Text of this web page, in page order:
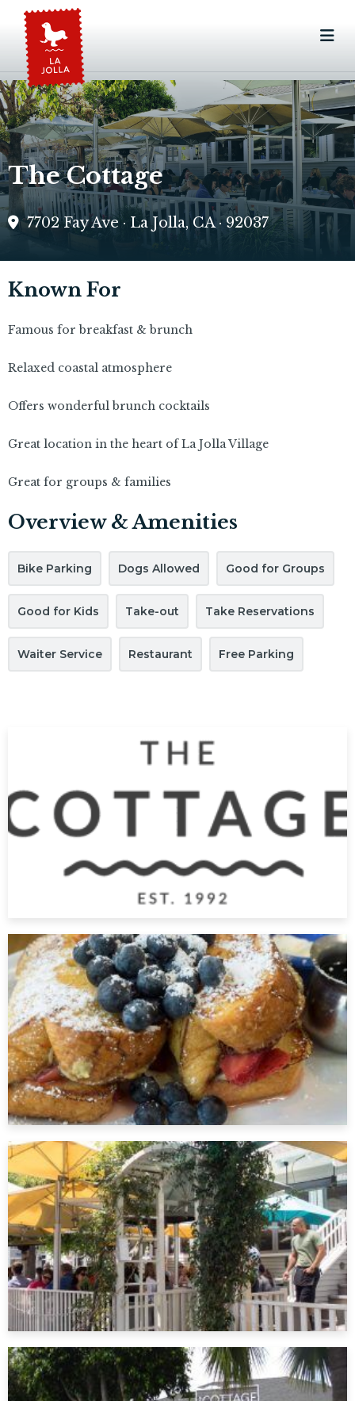
The Cottage
7702 Fay Ave · La Jolla, CA · 92037
Known For
Famous for breakfast & brunch
Relaxed coastal atmosphere
Offers wonderful brunch cocktails
Great location in the heart of La Jolla Village
Great for groups & families
Overview & Amenities
Bike Parking Dogs Allowed Good for Groups
Good for Kids Take-out Take Reservations
Waiter Service Restaurant Free Parking